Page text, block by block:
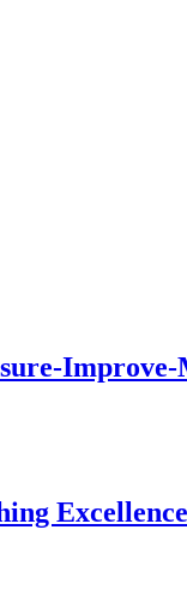
Excellence